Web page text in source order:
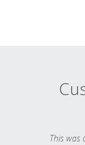
This was